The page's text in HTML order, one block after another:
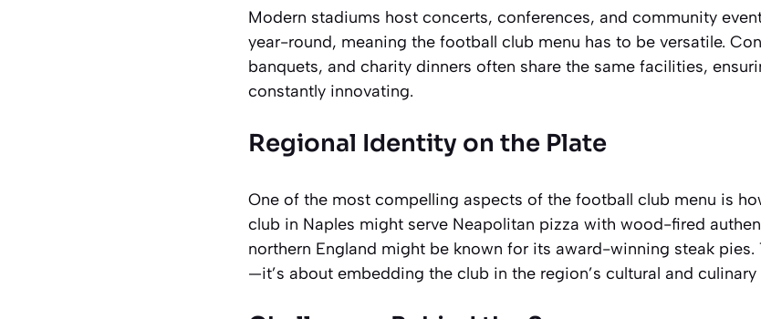
Modern stadiums host concerts, conferences, and community
year-round, meaning the football club menu has to be versatile.
banquets, and charity dinners often share the same facilities,
constantly innovating.
Regional Identity on the Plate
One of the most compelling aspects of the football club menu is
club in Naples might serve Neapolitan pizza with wood-fired
northern England might be known for its award-winning steak
—it’s about embedding the club in the region’s cultural and culinary